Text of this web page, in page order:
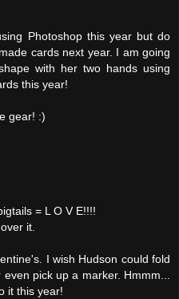
Photoshop this year but do
cards next year. I am going
with her two hands using
this year!
gear! :)
= L O V E!!!!
it.
I wish Hudson could fold
pick up a marker. Hmmm...
it this year!